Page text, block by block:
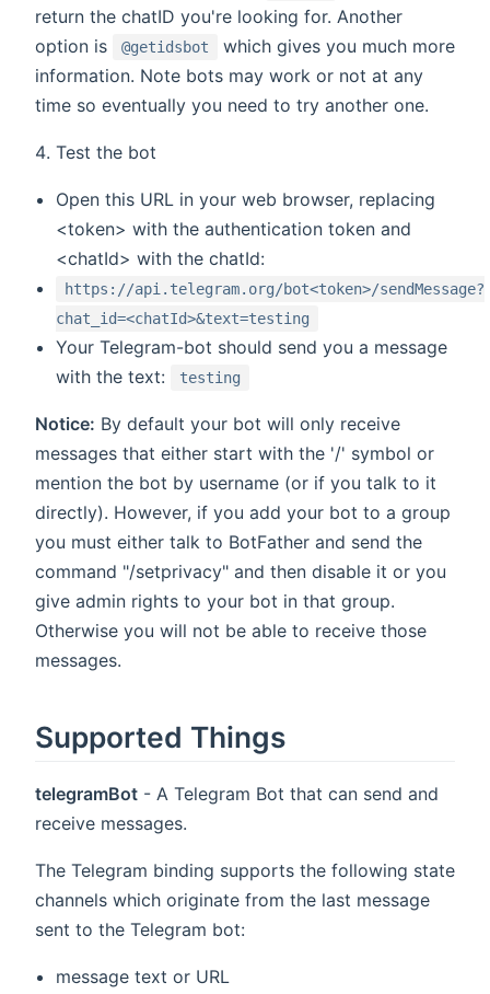
return the chatID you're looking for. Another
option is
@getidsbot
which gives you much more
information. Note bots may work or not at any
time so eventually you need to try another one.
Test the bot
Open this URL in your web browser, replacing
<token> with the authentication token and
<chatId> with the chatId:
https://api.telegram.org/bot<token>/sendMessage?
chat_id=<chatId>&text=testing
Your Telegram-bot should send you a message
with the text:
testing
Notice: By default your bot will only receive
messages that either start with the '/' symbol or
mention the bot by username (or if you talk to it
directly). However, if you add your bot to a group
you must either talk to BotFather and send the
command "/setprivacy" and then disable it or you
give admin rights to your bot in that group.
Otherwise you will not be able to receive those
messages.
Supported Things
telegramBot - A Telegram Bot that can send and
receive messages.
The Telegram binding supports the following state
channels which originate from the last message
sent to the Telegram bot:
message text or URL